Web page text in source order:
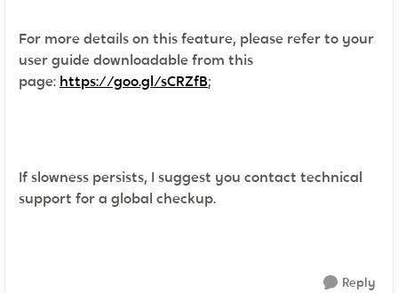
For more details on this feature, please refer to your
user guide downloadable from this
page: https://goo.gl/sCRZfB;
If slowness persists, I suggest you contact technical
support for a global checkup.
Reply